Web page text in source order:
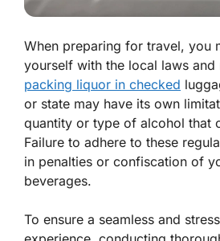
When preparing for travel, you
yourself with the local laws and
packing liquor in checked
or state may have its own
quantity or type of alcohol that
Failure to adhere to these
in penalties or confiscation of
beverages.
To ensure a seamless and